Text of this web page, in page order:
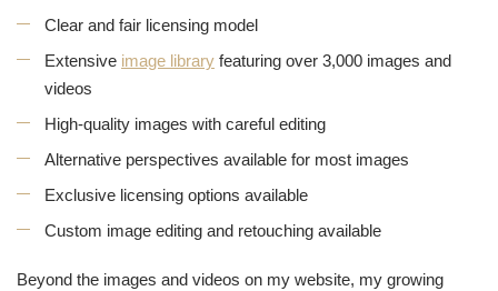
Clear and fair licensing model
Extensive image library featuring over 3,000 images and
videos
High-quality images with careful editing
Alternative perspectives available for most images
Exclusive licensing options available
Custom image editing and retouching available
Beyond the images and videos on my website, my growing